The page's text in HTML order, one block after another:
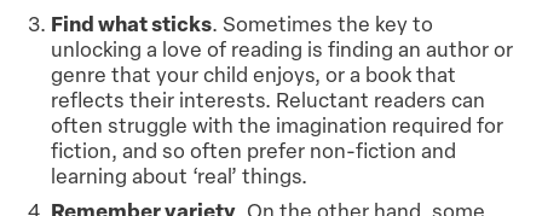
Find what sticks. Sometimes the key to
unlocking a love of reading is finding an author or
genre that your child enjoys, or a book that
reflects their interests. Reluctant readers can
often struggle with the imagination required for
fiction, and so often prefer non-fiction and
learning about ‘real’ things.